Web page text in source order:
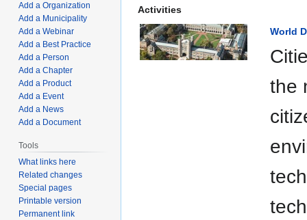
Activities
World
the
Add a Organization
Add a Municipality
Add a Webinar
Add a Best Practice
Add a Person
Add a Chapter
Add a Product
Add a Event
Add a News
Add a Document
Tools
What links here
Related changes
Special pages
Printable version
Permanent link